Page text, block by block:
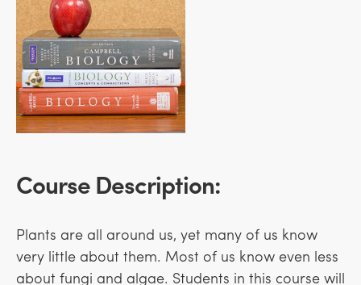
Course Description:
Plants are all around us, yet many of us know
very little about them. Most of us know even less
about fungi and algae. Students in this course will